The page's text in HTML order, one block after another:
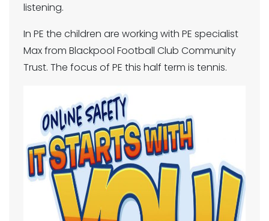
listening.
In PE the children are working with PE specialist
Max from Blackpool Football Club Community
Trust. The focus of PE this half term is tennis.